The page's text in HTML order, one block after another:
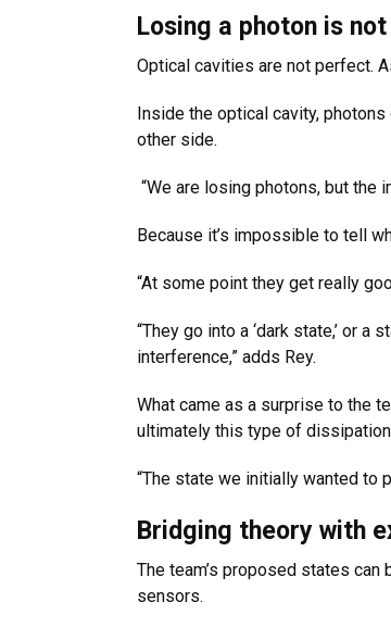
Losing a photon is
Optical cavities are not perfect.
Inside the optical cavity,
other side.
“We are losing photons, but the
Because it’s impossible to tell
“At some point they get really
“They go into a ‘dark state,’ or
interference,” adds Rey.
What came as a surprise to the
ultimately this type of
“The state we initially wanted to
Bridging theory with
The team’s proposed states
sensors.